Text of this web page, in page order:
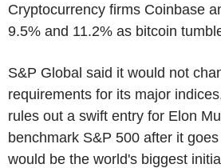
Cryptocurrency firms Coinbase
9.5% and 11.2% as bitcoin
S&P Global said it would not
requirements for its major
rules out a swift entry for Elon
benchmark S&P 500 after it
would be the world's biggest